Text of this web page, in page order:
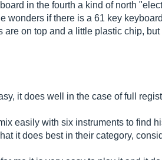
in the fourth a kind of north
wonders if there is a 61 key
are on top and a little plastic chip,
it does well in the case of full
easily with six instruments to find
it does best in their category,